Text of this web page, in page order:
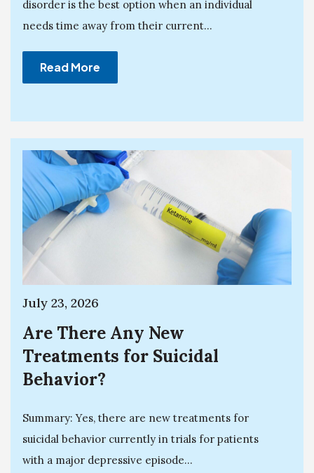
disorder is the best option when an individual
needs time away from their current...
Read More
July 23, 2026
Are There Any New
Treatments for Suicidal
Behavior?
Summary: Yes, there are new treatments for
suicidal behavior currently in trials for patients
with a major depressive episode...